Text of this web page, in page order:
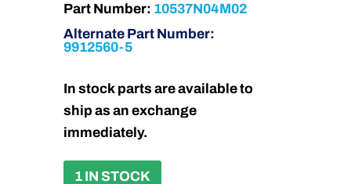
Part Number: 10537N04M02
Alternate Part Number:
9912560-5
In stock parts are available to
ship as an exchange
immediately.
1 IN STOCK